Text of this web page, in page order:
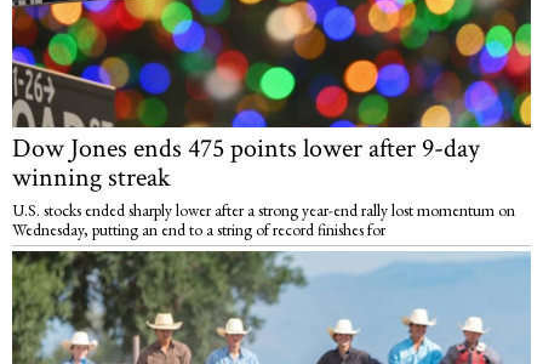
Dow Jones ends 475 points lower after 9-day
winning streak
U.S. stocks ended sharply lower after a strong year-end rally lost momentum on
Wednesday, putting an end to a string of record finishes for